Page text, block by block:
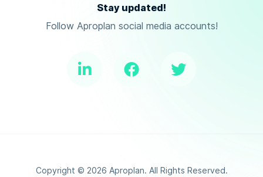
Stay updated!
Follow Aproplan social media accounts!
Copyright © 2026 Aproplan. All Rights Reserved.